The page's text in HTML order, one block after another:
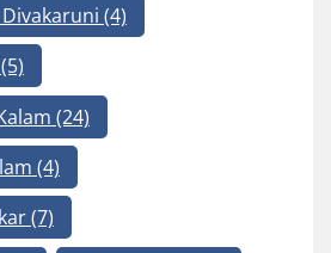
(4)
(24)
(4)
(7)